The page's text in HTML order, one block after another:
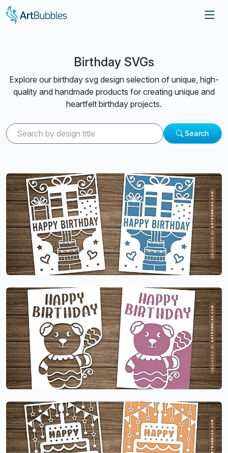
Birthday SVGs
Explore our birthday svg design selection of unique, high-
quality and handmade products for creating unique and
heartfelt birthday projects.
Search